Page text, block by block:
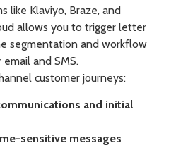
like Klaviyo, Braze, and
allows you to trigger letter
segmentation and workflow
and SMS.
customer journeys:
and initial
sensitive messages